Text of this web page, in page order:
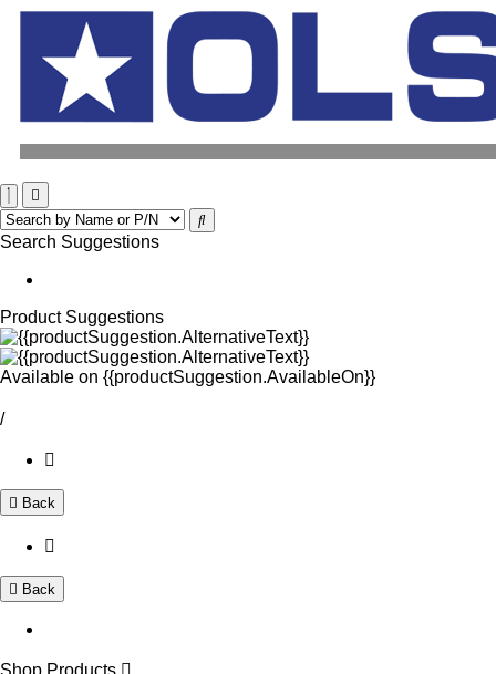
Search Suggestions
Product Suggestions
Available on {{productSuggestion.AvailableOn}}
/
Back
Back
Shop Products